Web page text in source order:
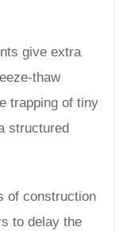
give extra
thaw
trapping of tiny
structured
of construction
to delay the